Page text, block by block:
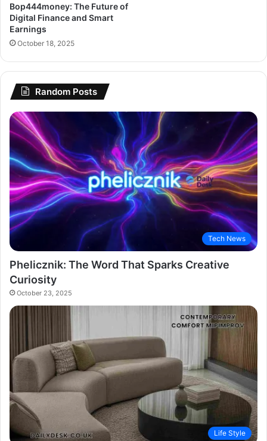
Bop444money: The Future of
Digital Finance and Smart
Earnings
October 18, 2025
Random Posts
Tech News
Phelicznik: The Word That Sparks Creative
Curiosity
October 23, 2025
Life Style